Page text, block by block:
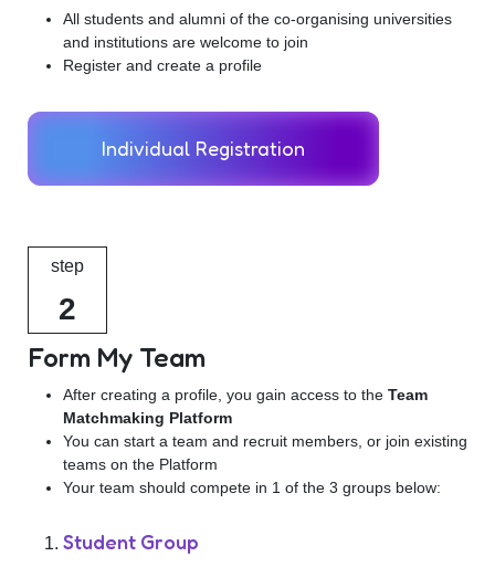
All students and alumni of the co-organising universities
and institutions are welcome to join
Register and create a profile
Individual Registration
step
2
Form My Team
After creating a profile, you gain access to the Team
Matchmaking Platform
You can start a team and recruit members, or join existing
teams on the Platform
Your team should compete in 1 of the 3 groups below:
Student Group